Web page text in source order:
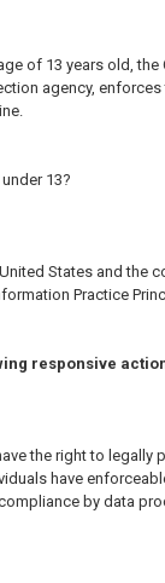
13 years old, the
agency,
13?
States and the
Practice
responsive
the right to
have
by data